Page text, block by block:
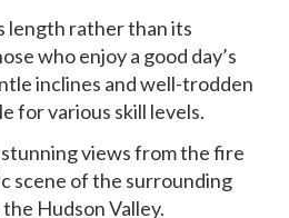
length rather than its
who enjoy a good day’s
inclines and well-trodden
for various skill levels.
views from the fire
scene of the surrounding
Hudson Valley.